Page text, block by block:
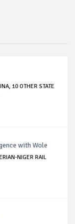
10 OTHER STATE
with Wole
NIGER RAIL